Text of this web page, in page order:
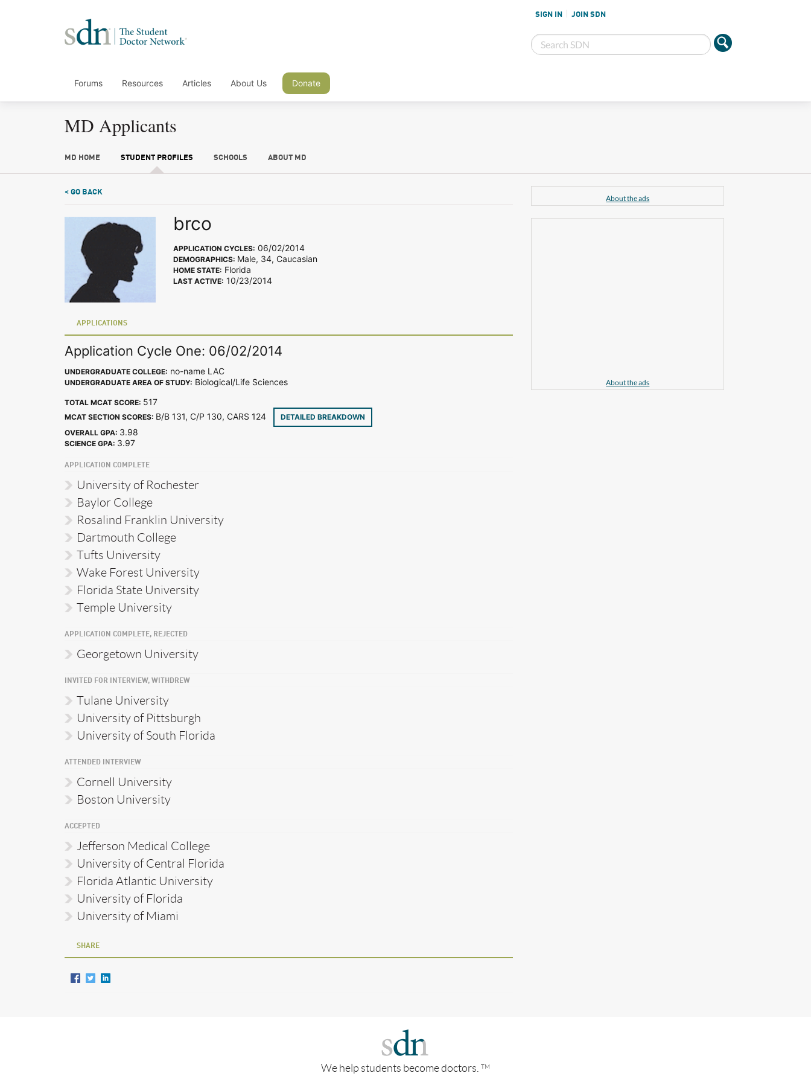
SIGN IN JOIN SDN
Forums Resources Articles About Us Donate
MD Applicants
MD HOME STUDENT PROFILES SCHOOLS ABOUT MD
< GO BACK
brco
APPLICATION CYCLES: 06/02/2014
DEMOGRAPHICS: Male, 34, Caucasian
HOME STATE: Florida
LAST ACTIVE: 10/23/2014
APPLICATIONS
Application Cycle One: 06/02/2014
UNDERGRADUATE COLLEGE: no-name LAC
UNDERGRADUATE AREA OF STUDY: Biological/Life Sciences
TOTAL MCAT SCORE: 517
MCAT SECTION SCORES: B/B 131, C/P 130, CARS 124
DETAILED BREAKDOWN
OVERALL GPA: 3.98
SCIENCE GPA: 3.97
APPLICATION COMPLETE
University of Rochester
Baylor College
Rosalind Franklin University
Dartmouth College
Tufts University
Wake Forest University
Florida State University
Temple University
APPLICATION COMPLETE, REJECTED
Georgetown University
INVITED FOR INTERVIEW, WITHDREW
Tulane University
University of Pittsburgh
University of South Florida
ATTENDED INTERVIEW
Cornell University
Boston University
ACCEPTED
Jefferson Medical College
University of Central Florida
Florida Atlantic University
University of Florida
University of Miami
SHARE
About the ads
About the ads
We help students become doctors. TM